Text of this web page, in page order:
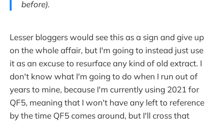
before).
Lesser bloggers would see this as a sign and give up
on the whole affair, but I'm going to instead just use
it as an excuse to resurface any kind of old extract. I
don't know what I'm going to do when I run out of
years to mine, because I'm currently using 2021 for
QF5, meaning that I won't have any left to reference
by the time QF5 comes around, but I'll cross that